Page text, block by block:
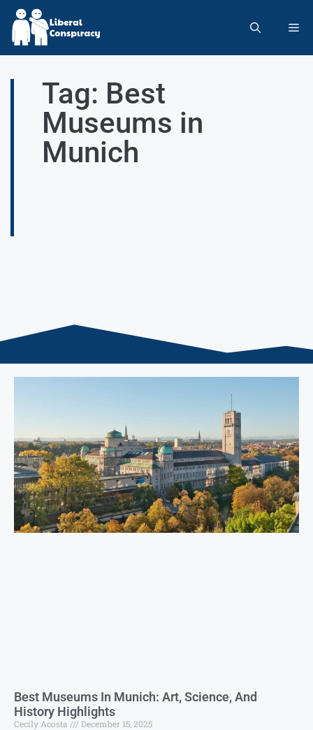
Tag: Best
Museums in
Munich
Best Museums In Munich: Art, Science, And
History Highlights
Cecily Acosta December 15, 2025